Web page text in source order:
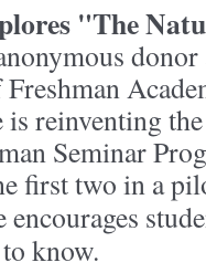
"The
donor
is reinventing
Seminar
first two in a
know.